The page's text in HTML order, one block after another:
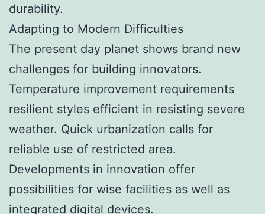
durability.
Adapting to Modern Difficulties
The present day planet shows brand new
challenges for building innovators.
Temperature improvement requirements
resilient styles efficient in resisting severe
weather. Quick urbanization calls for
reliable use of restricted area.
Developments in innovation offer
possibilities for wise facilities as well as
integrated digital devices.